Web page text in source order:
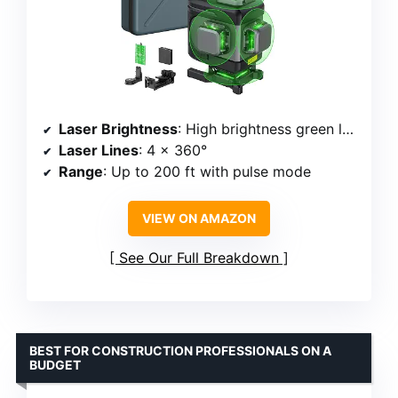
Laser Brightness: High brightness green laser
Laser Lines: 4 x 360°
Range: Up to 200 ft with pulse mode
VIEW ON AMAZON
See Our Full Breakdown
BEST FOR CONSTRUCTION PROFESSIONALS ON A
BUDGET